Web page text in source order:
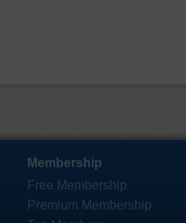
Membership
Free Membership
Premium Membership